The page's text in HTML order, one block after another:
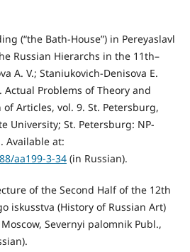
(“the Bath-House”) in Pereyaslavl
Russian Hierarchs in the 11th–
A. V.; Staniukovich-Denisova E.
Actual Problems of Theory and
Articles, vol. 9. St. Petersburg,
University; St. Petersburg: NP-
Available at:
aa199-3-34(in Russian).
of the Second Half of the 12th
iskusstva (History of Russian Art)
Severnyi palomnik Publ.,